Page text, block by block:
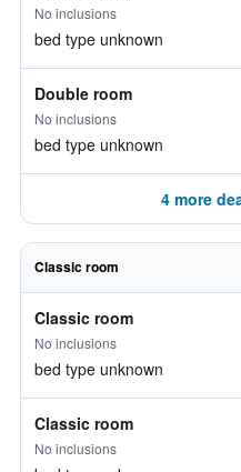
No inclusions
bed type unknown
Double room
No inclusions
bed type unknown
4 more
Classic room
Classic room
No inclusions
bed type unknown
Classic room
No inclusions